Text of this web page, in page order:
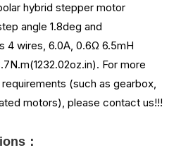
hybrid stepper motor
angle 1.8deg and
4 wires, 6.0A, 0.6Ω 6.5mH
. For more
(such as gearbox,
motors), please contact us!!!
：